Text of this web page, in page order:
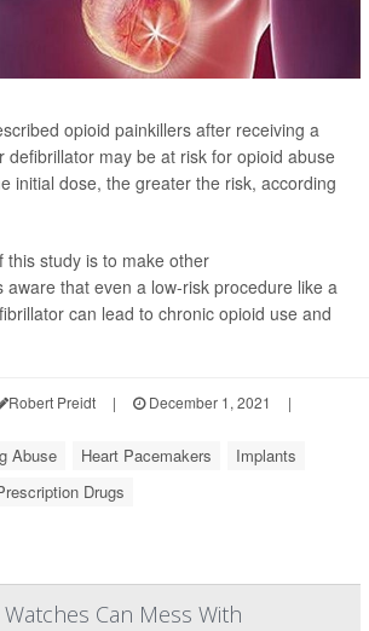
opioid painkillers after receiving a
defibrillator may be at risk for opioid abuse
initial dose, the greater the risk, according
this study is to make other
aware that even a low-risk procedure like a
can lead to chronic opioid use and
Robert Preidt | December 1, 2021
|
Abuse Heart Pacemakers
Implants
Drugs
Can Mess With